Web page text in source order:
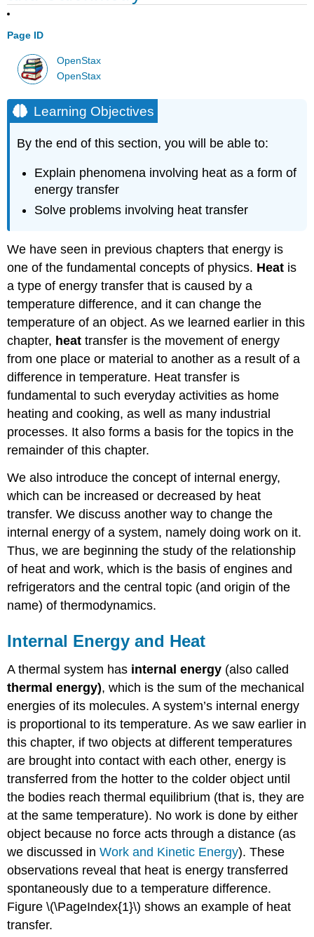
Page ID
OpenStax
OpenStax
Learning Objectives
By the end of this section, you will be able to:
Explain phenomena involving heat as a form of
energy transfer
Solve problems involving heat transfer
We have seen in previous chapters that energy is
one of the fundamental concepts of physics. Heat is
a type of energy transfer that is caused by a
temperature difference, and it can change the
temperature of an object. As we learned earlier in this
chapter, heat transfer is the movement of energy
from one place or material to another as a result of a
difference in temperature. Heat transfer is
fundamental to such everyday activities as home
heating and cooking, as well as many industrial
processes. It also forms a basis for the topics in the
remainder of this chapter.
We also introduce the concept of internal energy,
which can be increased or decreased by heat
transfer. We discuss another way to change the
internal energy of a system, namely doing work on it.
Thus, we are beginning the study of the relationship
of heat and work, which is the basis of engines and
refrigerators and the central topic (and origin of the
name) of thermodynamics.
Internal Energy and Heat
A thermal system has internal energy (also called
thermal energy), which is the sum of the mechanical
energies of its molecules. A system’s internal energy
is proportional to its temperature. As we saw earlier in
this chapter, if two objects at different temperatures
are brought into contact with each other, energy is
transferred from the hotter to the colder object until
the bodies reach thermal equilibrium (that is, they are
at the same temperature). No work is done by either
object because no force acts through a distance (as
we discussed inWork and Kinetic Energy). These
observations reveal that heat is energy transferred
spontaneously due to a temperature difference.
Figure \(\PageIndex{1}\) shows an example of heat
transfer.